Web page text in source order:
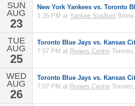
SUN
AUG
23
New York Yankees vs. Toronto
1:35 PM at Yankee Stadium
TUE
AUG
25
Toronto Blue Jays vs. Kansas
7:07 PM at Rogers Centre
WED
AUG
26
Toronto Blue Jays vs. Kansas
7:07 PM at Rogers Centre